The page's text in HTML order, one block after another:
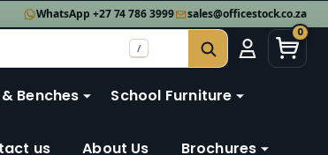
WhatsApp +27 74 786 3999 sales@officestock.co.za
0
SEARCH
/
Benches School Furniture
us About Us Brochures